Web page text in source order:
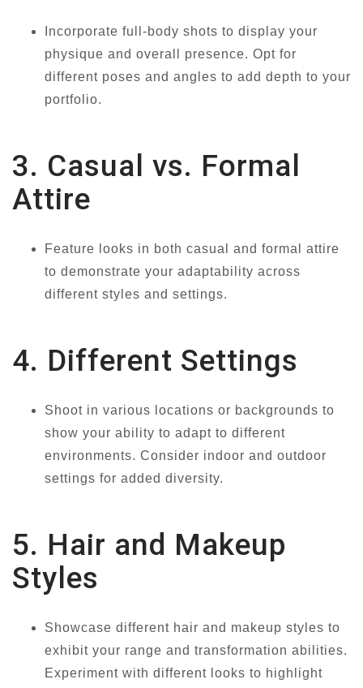
Incorporate full-body shots to display your
physique and overall presence. Opt for
different poses and angles to add depth to your
portfolio.
3. Casual vs. Formal
Attire
Feature looks in both casual and formal attire
to demonstrate your adaptability across
different styles and settings.
4. Different Settings
Shoot in various locations or backgrounds to
show your ability to adapt to different
environments. Consider indoor and outdoor
settings for added diversity.
5. Hair and Makeup
Styles
Showcase different hair and makeup styles to
exhibit your range and transformation abilities.
Experiment with different looks to highlight